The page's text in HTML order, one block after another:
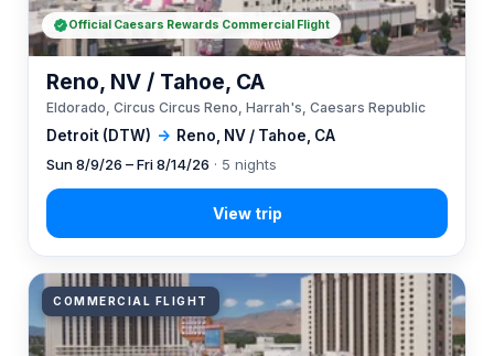
Detroit (DTW) → Reno, NV / Tahoe, CA
Reno, NV / Tahoe, CA
Eldorado, Circus Circus Reno, Harrah's, Caesars Republic
Sun 8/9/26 – Fri 8/14/26 · 5 nights
Official Caesars Rewards Commercial Flight
COMMERCIAL FLIGHT